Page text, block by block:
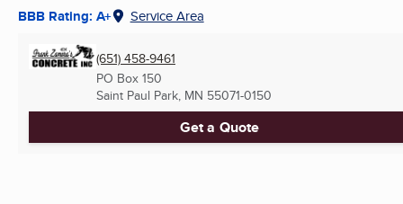
BBB Rating: A+ Service Area
(651) 458-9461
PO Box 150
Saint Paul Park, MN 55071-0150
Get a Quote